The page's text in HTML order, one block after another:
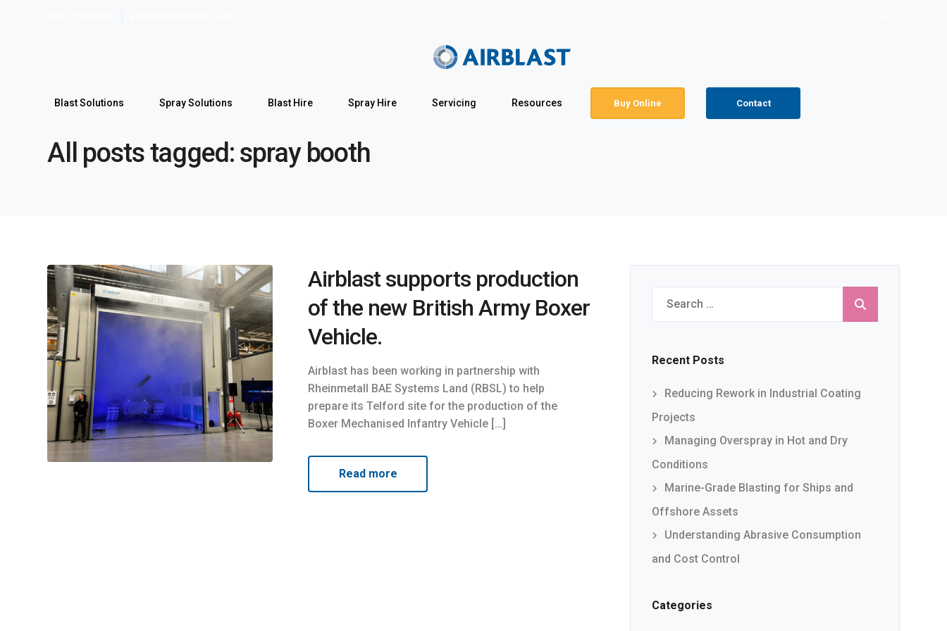
Blast Solutions Spray Solutions Blast Hire Spray Hire Servicing Resources Buy Online Contact
All posts tagged: spray booth
Airblast supports production
of the new British Army Boxer
Vehicle.
Airblast has been working in partnership with
Rheinmetall BAE Systems Land (RBSL) to help
prepare its Telford site for the production of the
Boxer Mechanised Infantry Vehicle […]
Read more
Search
for:
Recent Posts
Reducing Rework in Industrial Coating
Projects
Managing Overspray in Hot and Dry
Conditions
Marine-Grade Blasting for Ships and
Offshore Assets
Understanding Abrasive Consumption
and Cost Control
Categories